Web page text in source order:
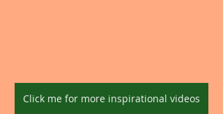
Click me for more inspirational videos